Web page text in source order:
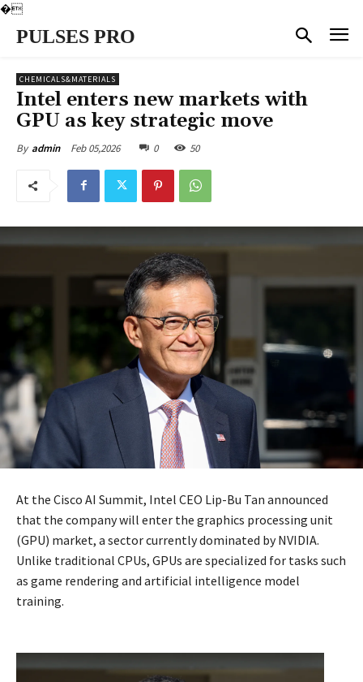
�
PULSES PRO
CHEMICALS&MATERIALS
Intel enters new markets with
GPU as key strategic move
By admin Feb 05,2026 0 50
At the Cisco AI Summit, Intel CEO Lip-Bu Tan announced
that the company will enter the graphics processing unit
(GPU) market, a sector currently dominated by NVIDIA.
Unlike traditional CPUs, GPUs are specialized for tasks such
as game rendering and artificial intelligence model
training.